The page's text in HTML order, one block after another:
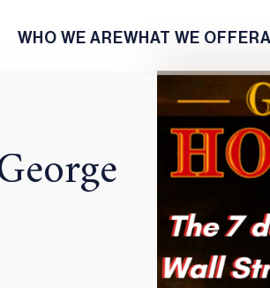
WHO WE AREWHAT WE OFFER